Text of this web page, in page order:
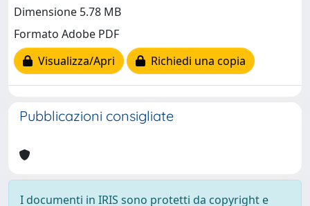
Dimensione 5.78 MB
Formato Adobe PDF
Visualizza/Apri
Richiedi una copia
Pubblicazioni consigliate
I documenti in IRIS sono protetti da copyright e